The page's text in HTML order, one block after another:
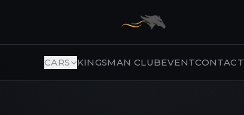
CARS KINGSMAN CLUBEVENTCONTACT